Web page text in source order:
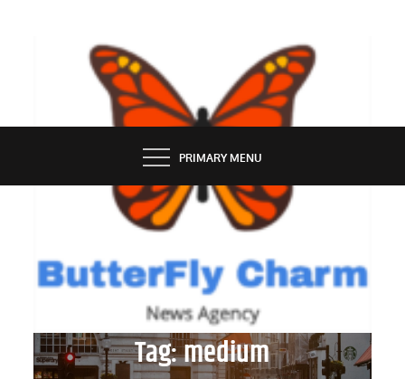
BUTTERFLY CHARM
PRIMARY MENU
Tag:medium